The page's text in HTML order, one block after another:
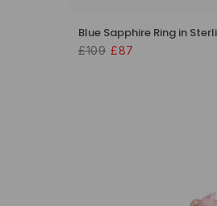
Blue Sapphire Ring in
£109 £87